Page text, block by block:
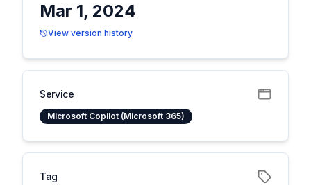
Mar 1, 2024
View version history
Service
Microsoft Copilot (Microsoft 365)
Tag